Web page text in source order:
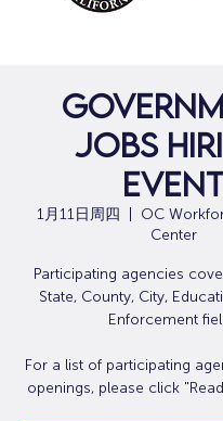
Jobs
Event
1月11日周四
OC
Center
Participating agencies
State, County, City,
Enforcement
For a list of participating
openings, please click